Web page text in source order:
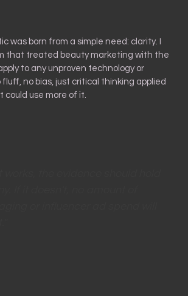
was born from a simple need: clarity. I
that treated beauty marketing with the
to any unproven technology or
fluff, no bias, just critical thinking applied
use more of it.